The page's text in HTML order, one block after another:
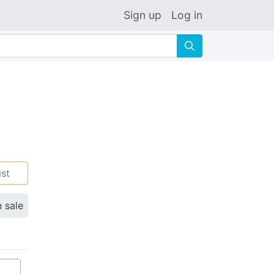
Sign up Log in
🔍
sale